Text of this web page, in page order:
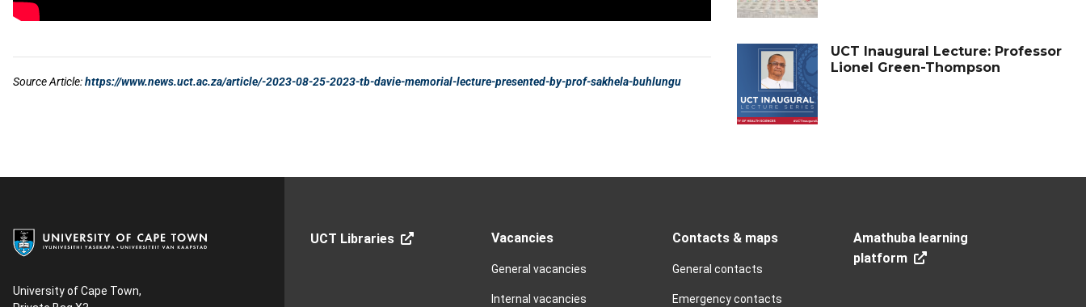
UCT Inaugural Lecture: Professor
Lionel Green-Thompson
University of Cape Town,
UCT Libraries Vacancies
General vacancies
Internal vacancies
Contacts & maps
General contacts
Emergency contacts
Amathuba learning
platform